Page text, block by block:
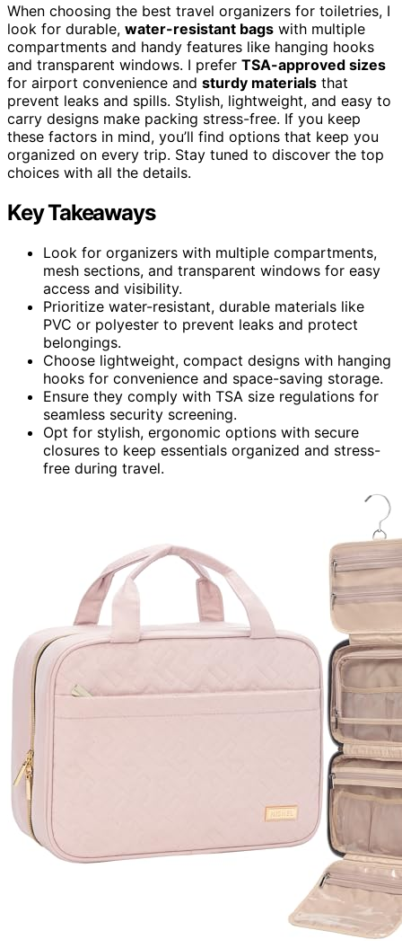
When choosing the best travel organizers for toiletries, I
look for durable, water-resistant bags with multiple
compartments and handy features like hanging hooks
and transparent windows. I prefer TSA-approved sizes
for airport convenience and sturdy materials that
prevent leaks and spills. Stylish, lightweight, and easy to
carry designs make packing stress-free. If you keep
these factors in mind, you’ll find options that keep you
organized on every trip. Stay tuned to discover the top
choices with all the details.
Key Takeaways
Look for organizers with multiple compartments,
mesh sections, and transparent windows for easy
access and visibility.
Prioritize water-resistant, durable materials like
PVC or polyester to prevent leaks and protect
belongings.
Choose lightweight, compact designs with hanging
hooks for convenience and space-saving storage.
Ensure they comply with TSA size regulations for
seamless security screening.
Opt for stylish, ergonomic options with secure
closures to keep essentials organized and stress-
free during travel.